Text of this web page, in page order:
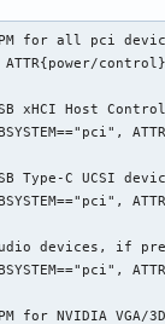
for all pci
ATTR{power/
USB xHCI Host
Type-C UCSI
devices, if
for NVIDIA